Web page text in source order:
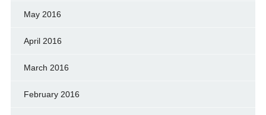
May 2016
April 2016
March 2016
February 2016